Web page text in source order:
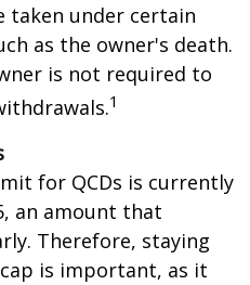
taken under certain
as the owner's death.
is not required to
1
for QCDs is currently
an amount that
Therefore, staying
is important, as it